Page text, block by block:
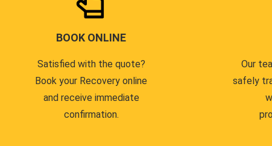
BOOK ONLINE
Satisfied with the quote?
Book your Recovery online
and receive immediate
confirmation.
Our
safely